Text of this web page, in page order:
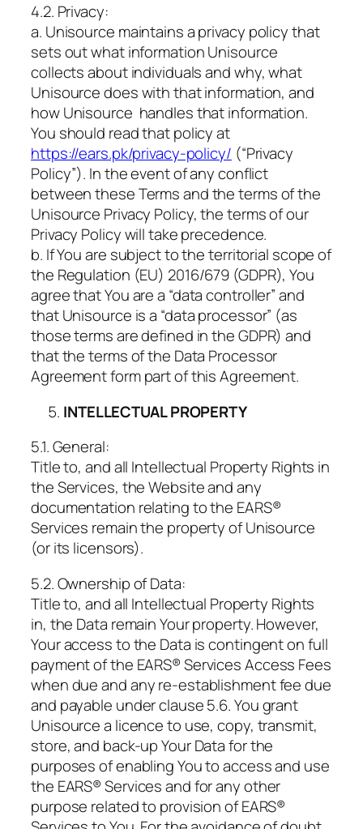
4.2. Privacy:
a. Unisource maintains a privacy policy that
sets out what information Unisource
collects about individuals and why, what
Unisource does with that information, and
how Unisource handles that information.
You should read that policy at
https://ears.pk/privacy-policy/ (“Privacy
Policy”). In the event of any conflict
between these Terms and the terms of the
Unisource Privacy Policy, the terms of our
Privacy Policy will take precedence.
b. If You are subject to the territorial scope of
the Regulation (EU) 2016/679 (GDPR), You
agree that You are a “data controller” and
that Unisource is a “data processor” (as
those terms are defined in the GDPR) and
that the terms of the Data Processor
Agreement form part of this Agreement.
INTELLECTUAL PROPERTY
5.1. General:
Title to, and all Intellectual Property Rights in
the Services, the Website and any
documentation relating to the EARS®
Services remain the property of Unisource
(or its licensors).
5.2. Ownership of Data:
Title to, and all Intellectual Property Rights
in, the Data remain Your property. However,
Your access to the Data is contingent on full
payment of the EARS® Services Access Fees
when due and any re-establishment fee due
and payable under clause 5.6. You grant
Unisource a licence to use, copy, transmit,
store, and back-up Your Data for the
purposes of enabling You to access and use
the EARS® Services and for any other
purpose related to provision of EARS®